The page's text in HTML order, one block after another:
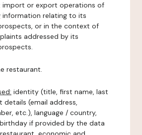
import or export operations of
information relating to its
or in the context of
addressed by its
restaurant.
identity (title, first name, last
details (email address,
etc.), language / country,
if provided by the data